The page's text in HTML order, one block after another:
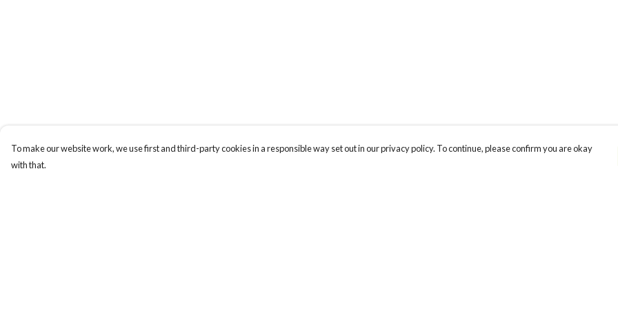
To make our website work, we use first and third-party cookies in a responsible way set out in our privacy policy. To continue, please confirm you are okay
with that.